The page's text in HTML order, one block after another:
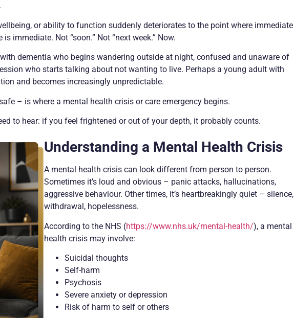
or ability to function suddenly deteriorates to the point where immediate
immediate. Not “soon.” Not “next week.” Now.
dementia who begins wandering outside at night, confused and unaware of
who starts talking about not wanting to live. Perhaps a young adult with
and becomes increasingly unpredictable.
– is where a mental health crisis or care emergency begins.
to hear: if you feel frightened or out of your depth, it probably counts.
Understanding a Mental Health Crisis
A mental health crisis can look different from person to person.
Sometimes it’s loud and obvious – panic attacks, hallucinations,
aggressive behaviour. Other times, it’s heartbreakingly quiet – silence,
withdrawal, hopelessness.
According to the NHS (https://www.nhs.uk/mental-health/), a mental
health crisis may involve:
Suicidal thoughts
Self-harm
Psychosis
Severe anxiety or depression
Risk of harm to self or others